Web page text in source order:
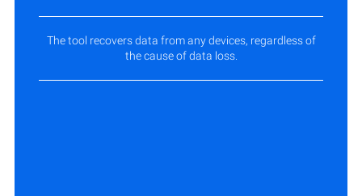
The tool recovers data from any devices, regardless of
the cause of data loss.